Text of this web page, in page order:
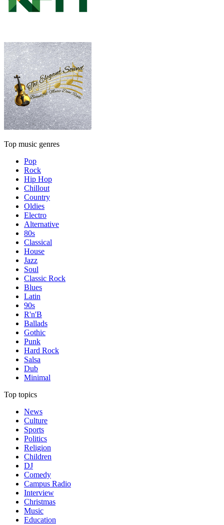
Top music genres
Pop
Rock
Hip Hop
Chillout
Country
Oldies
Electro
Alternative
80s
Classical
House
Jazz
Soul
Classic Rock
Blues
Latin
90s
R'n'B
Ballads
Gothic
Punk
Hard Rock
Salsa
Dub
Minimal
Top topics
News
Culture
Sports
Politics
Religion
Children
DJ
Comedy
Campus Radio
Interview
Christmas
Music
Education